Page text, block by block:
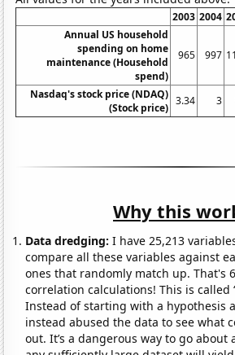
2003 2004
Annual US household
spending on home
maintenance (Household
spend)
965 997
Nasdaq's stock price (NDAQ)
(Stock price)
3.34 3
Why this
Data dredging: I have 25,213
compare all these variables against
ones that randomly match up. That's
correlation calculations! This is called
Instead of starting with a hypothesis
instead abused the data to see what
out. It’s a dangerous way to go about